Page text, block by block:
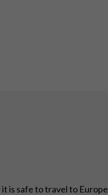
is safe to travel to